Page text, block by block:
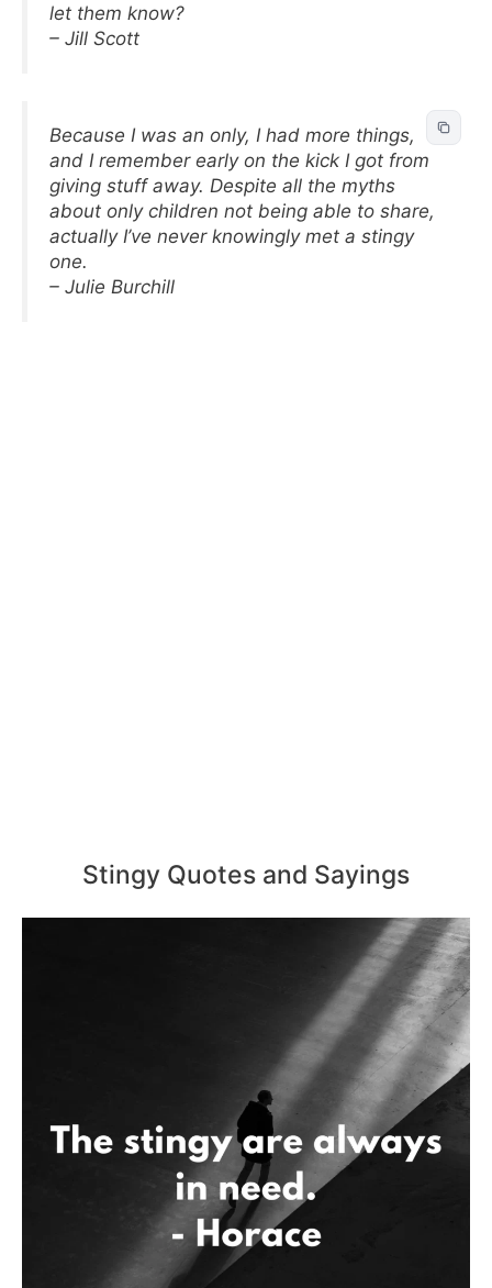
let them know?
– Jill Scott
Because I was an only, I had more things,
and I remember early on the kick I got from
giving stuff away. Despite all the myths
about only children not being able to share,
actually I’ve never knowingly met a stingy
one.
– Julie Burchill
Stingy Quotes and Sayings